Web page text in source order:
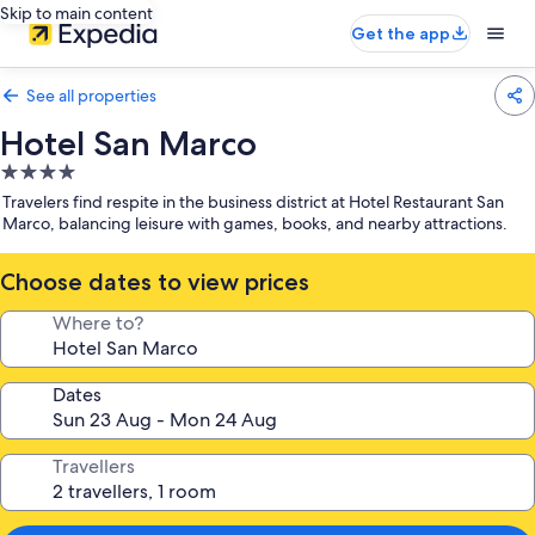
Skip to main content
Get the app
See all properties
Hotel San Marco
4.0
star
property
Travelers find respite in the business district at Hotel Restaurant San
Marco, balancing leisure with games, books, and nearby attractions.
Choose dates to view prices
Where to?
Dates
Travellers